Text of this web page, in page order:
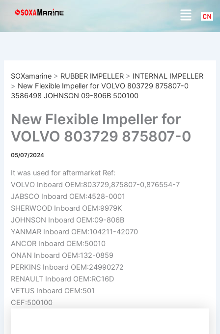
Menu
SOXamarine > RUBBER IMPELLER > INTERNAL IMPELLER
> New Flexible Impeller for VOLVO 803729 875807-0
3586498 JOHNSON 09-806B 500100
New Flexible Impeller for
VOLVO 803729 875807-0
3586498 JOHNSON 09-
806B 500100
05/07/2024
It was used for aftermarket Ref:
VOLVO Inboard OEM:803729,875807-0,876554-7
JABSCO Inboard OEM:4528-0001
SHERWOOD Inboard OEM:9979K
JOHNSON Inboard OEM:09-806B
YANMAR Inboard OEM:104211-42070
ANCOR Inboard OEM:50010
ONAN Inboard OEM:132-0859
PERKINS Inboard OEM:24990272
RENAULT Inboard OEM:RC16D
VETUS Inboard OEM:501
CEF:500100
r